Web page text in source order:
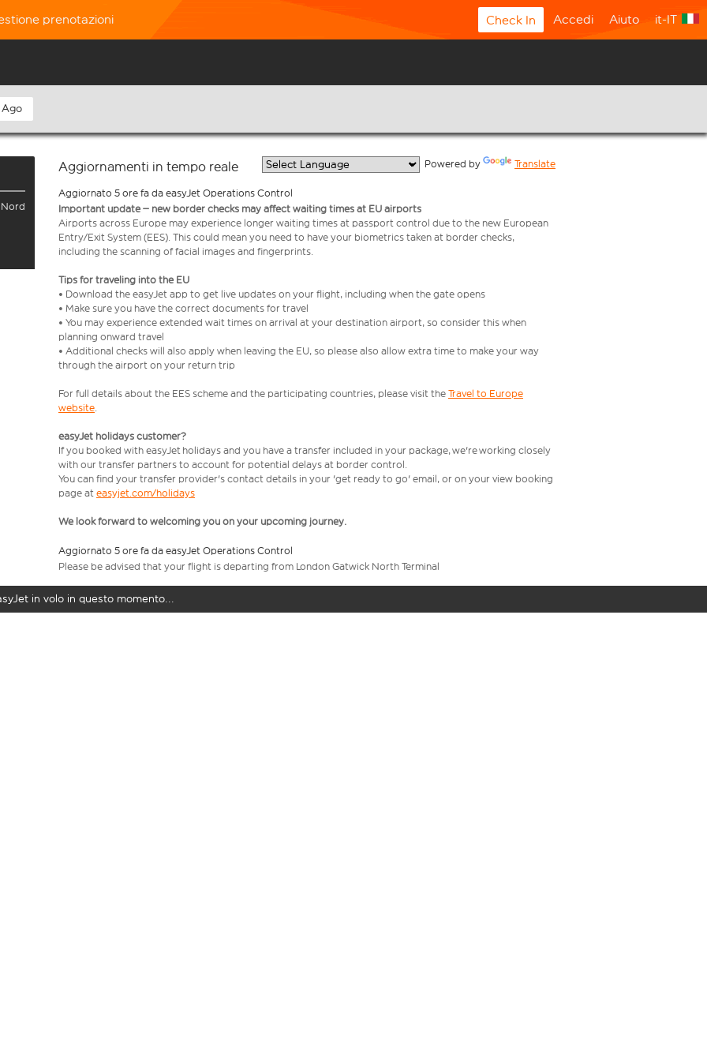
prenotazioni Check In Accedi Aiuto it-IT
Ago
Nord
Aggiornamenti in tempo reale Powered by Translate
Aggiornato 5 ore fa da easyJet Operations Control
Important update – new border checks may affect waiting times at EU airports
Airports across Europe may experience longer waiting times at passport control due to the new European
Entry/Exit System (EES). This could mean you need to have your biometrics taken at border checks,
including the scanning of facial images and fingerprints.
Tips for traveling into the EU
• Download the easyJet app to get live updates on your flight, including when the gate opens
• Make sure you have the correct documents for travel
• You may experience extended wait times on arrival at your destination airport, so consider this when
planning onward travel
• Additional checks will also apply when leaving the EU, so please also allow extra time to make your way
through the airport on your return trip
For full details about the EES scheme and the participating countries, please visit the Travel to Europe
website.
easyJet holidays customer?
If you booked with easyJet holidays and you have a transfer included in your package, we're working closely
with our transfer partners to account for potential delays at border control.
You can find your transfer provider's contact details in your 'get ready to go' email, or on your view booking
page at easyjet.com/holidays
We look forward to welcoming you on your upcoming journey.
Aggiornato 5 ore fa da easyJet Operations Control
Please be advised that your flight is departing from London Gatwick North Terminal
in volo in questo momento...